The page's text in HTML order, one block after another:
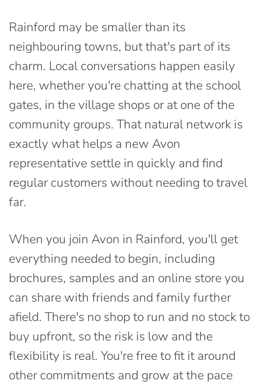
Rainford may be smaller than its
neighbouring towns, but that's part of its
charm. Local conversations happen easily
here, whether you're chatting at the school
gates, in the village shops or at one of the
community groups. That natural network is
exactly what helps a new Avon
representative settle in quickly and find
regular customers without needing to travel
far.
When you join Avon in Rainford, you'll get
everything needed to begin, including
brochures, samples and an online store you
can share with friends and family further
afield. There's no shop to run and no stock to
buy upfront, so the risk is low and the
flexibility is real. You're free to fit it around
other commitments and grow at the pace